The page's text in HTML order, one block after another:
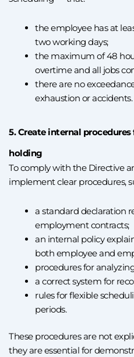
the employee has at
two working days;
the maximum of 48
overtime and all jobs
there are no
exhaustion or accidents.
5. Create internal
holding
To comply with the Directive
implement clear procedures,
a standard declaration
employment contracts;
an internal policy
both employee and
procedures for
a correct system for
rules for flexible
periods.
These procedures are not
they are essential for